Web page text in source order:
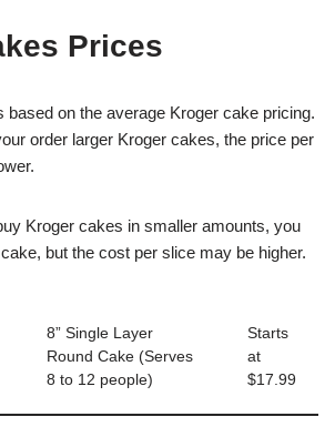
Prices
based on the average Kroger cake pricing.
order larger Kroger cakes, the price per
Kroger cakes in smaller amounts, you
but the cost per slice may be higher.
8” Single Layer
Round Cake (Serves
8 to 12 people)
Starts
at
$17.99